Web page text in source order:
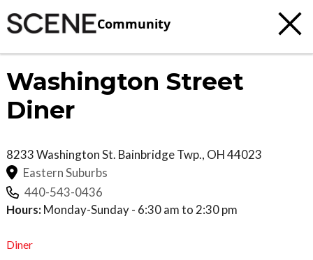
Community
Washington Street
Diner
8233 Washington St. Bainbridge Twp., OH44023
Eastern Suburbs
440-543-0436
Hours: Monday-Sunday - 6:30 am to 2:30 pm
Diner